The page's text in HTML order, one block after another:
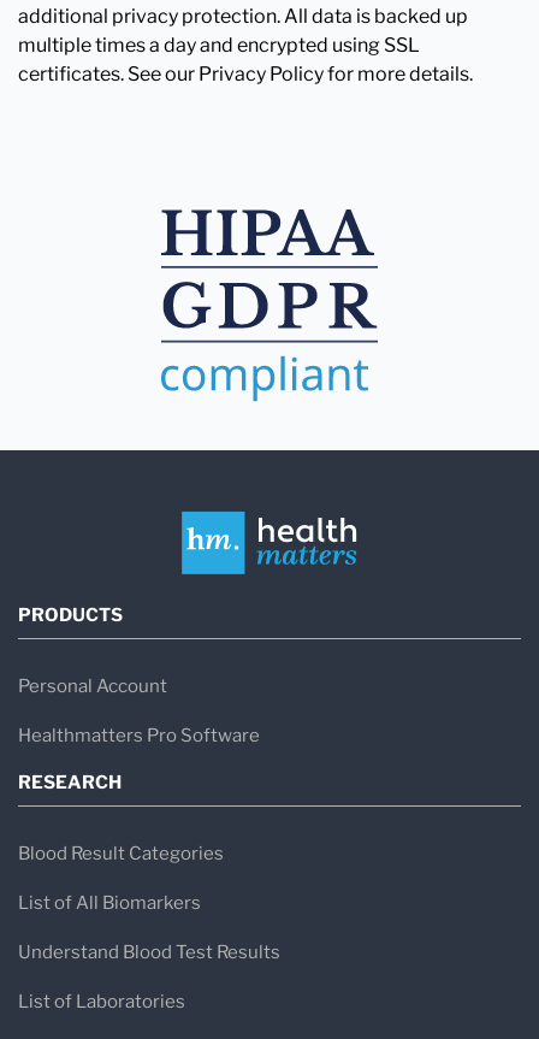
additional privacy protection. All data is backed up
multiple times a day and encrypted using SSL
certificates. See our Privacy Policy for more details.
PRODUCTS
Personal Account
Healthmatters Pro Software
RESEARCH
Blood Result Categories
List of All Biomarkers
Understand Blood Test Results
List of Laboratories